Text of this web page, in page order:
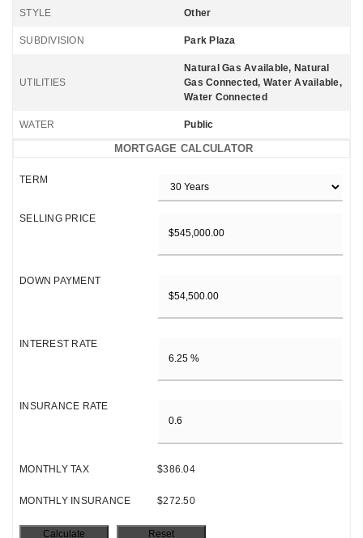
STYLE Other
SUBDIVISION Park Plaza
UTILITIES
Natural Gas Available, Natural
Gas Connected, Water Available,
Water Connected
WATER Public
MORTGAGE CALCULATOR
TERM
SELLING PRICE
DOWN PAYMENT
INTEREST RATE
INSURANCE RATE
MONTHLY TAX $386.04
MONTHLY INSURANCE $272.50